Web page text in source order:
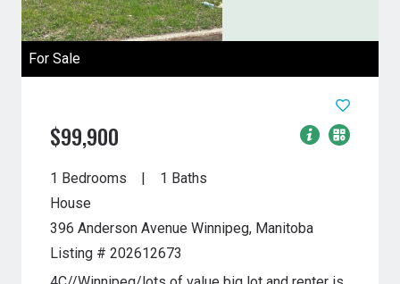
For Sale
$99,900
1 Bedrooms
1 Baths
House
396 Anderson Avenue Winnipeg, Manitoba
Listing # 202612673